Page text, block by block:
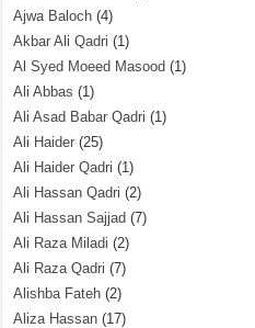
Ajwa Baloch (4)
Akbar Ali Qadri (1)
Al Syed Moeed Masood (1)
Ali Abbas (1)
Ali Asad Babar Qadri (1)
Ali Haider (25)
Ali Haider Qadri (1)
Ali Hassan Qadri (2)
Ali Hassan Sajjad (7)
Ali Raza Miladi (2)
Ali Raza Qadri (7)
Alishba Fateh (2)
Aliza Hassan (17)